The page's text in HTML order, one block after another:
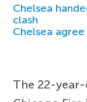
Chelsea
clash
Chelsea
The 22-